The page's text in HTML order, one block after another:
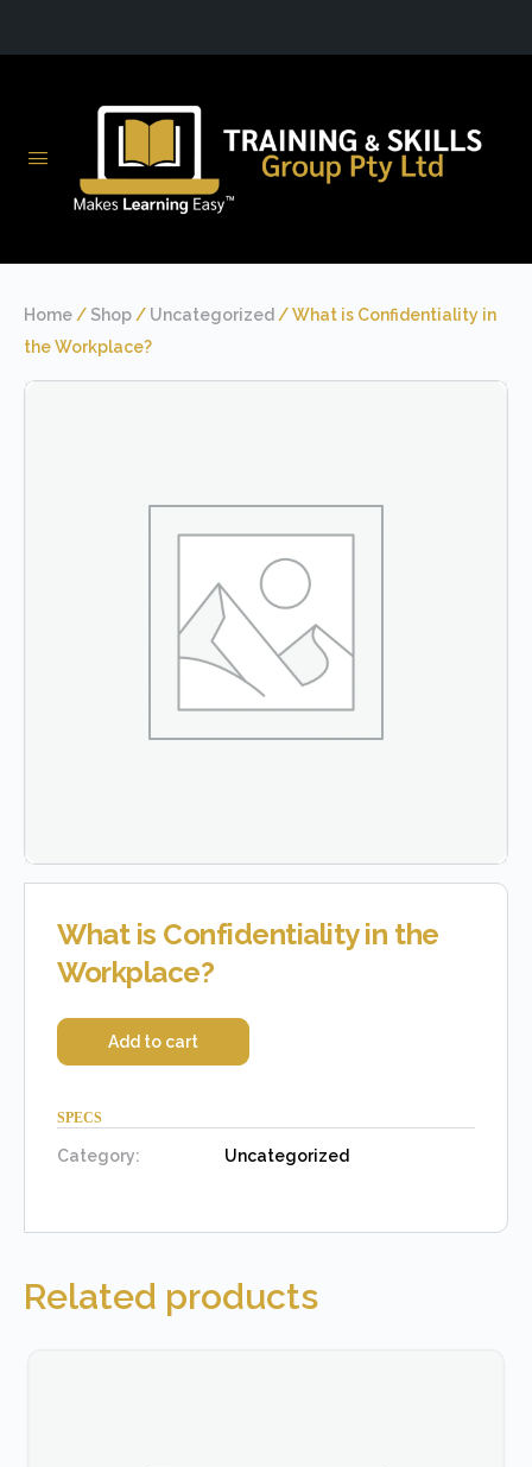
Home / Shop / Uncategorized / What is Confidentiality in
the Workplace?
What is Confidentiality in the
Workplace?
Add to cart
SPECS
Category: Uncategorized
Related products